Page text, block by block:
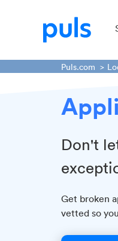
Puls.com
Don't
Get broken
vetted so